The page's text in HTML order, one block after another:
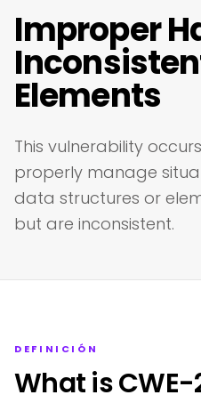
Improper
Elements
This vulnerability
properly manage
data structures or
but are inconsistent.
DEFINICIÓN
What is CWE-